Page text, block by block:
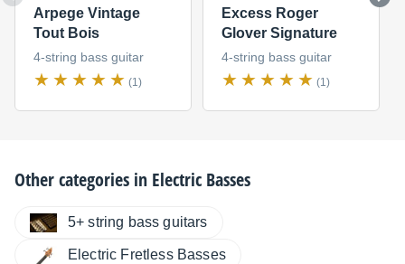
Arpege Vintage
Tout Bois
4-string bass guitar
(1)
Excess Roger
Glover Signature
4-string bass guitar
(1)
Other categories in Electric Basses
5+ string bass guitars
Electric Fretless Basses